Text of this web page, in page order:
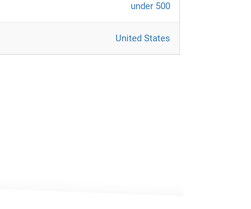
under 500
United States